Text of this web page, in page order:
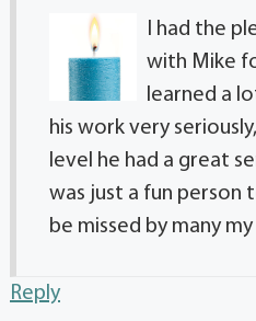
I had the
with Mike
learned a
his work very
level he had a great
was just a fun person
be missed by many
Reply